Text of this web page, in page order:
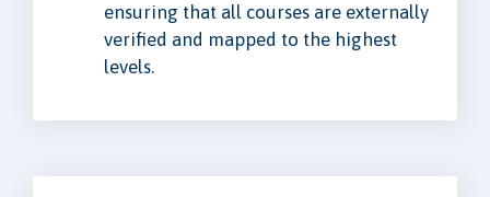
ensuring that all courses are externally
verified and mapped to the highest
levels.